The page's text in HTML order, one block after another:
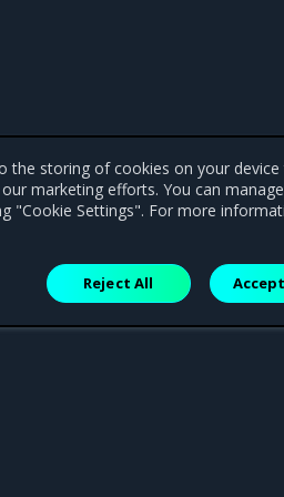
the storing of cookies on your
marketing efforts. You can
"Cookie Settings". For more
Reject All